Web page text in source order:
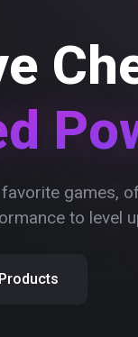
games,
to level